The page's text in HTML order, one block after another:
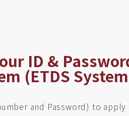
ID &
(ETDS
and Password) to